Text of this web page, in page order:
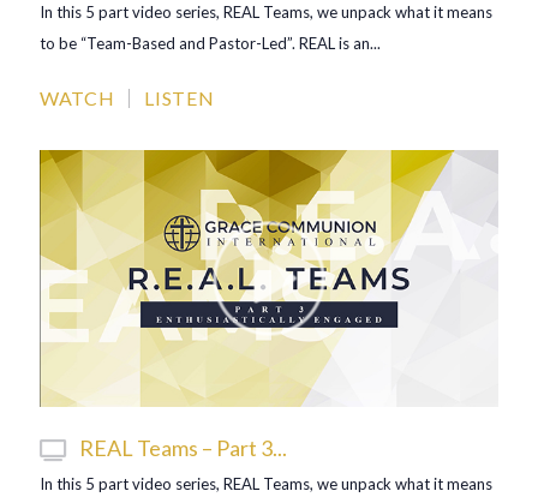
In this 5 part video series, REAL Teams, we unpack what it means
to be “Team-Based and Pastor-Led”. REAL is an...
WATCH LISTEN
REAL Teams – Part 3...
In this 5 part video series, REAL Teams, we unpack what it means